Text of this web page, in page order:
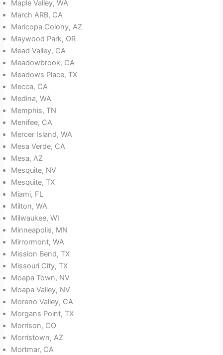
Maple Valley, WA
March ARB, CA
Maricopa Colony, AZ
Maywood Park, OR
Mead Valley, CA
Meadowbrook, CA
Meadows Place, TX
Mecca, CA
Medina, WA
Memphis, TN
Menifee, CA
Mercer Island, WA
Mesa Verde, CA
Mesa, AZ
Mesquite, NV
Mesquite, TX
Miami, FL
Milton, WA
Milwaukee, WI
Minneapolis, MN
Mirrormont, WA
Mission Bend, TX
Missouri City, TX
Moapa Town, NV
Moapa Valley, NV
Moreno Valley, CA
Morgans Point, TX
Morrison, CO
Morristown, AZ
Mortmar, CA